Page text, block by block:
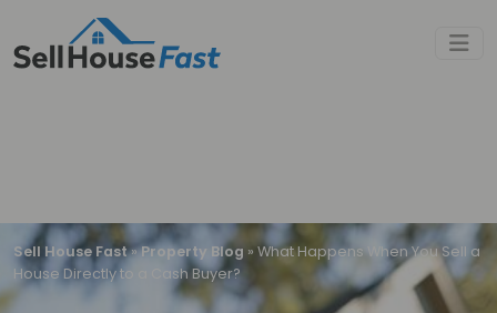
Sell House Fast»Property Blog » What Happens When You Sell a
House Directly to a Cash Buyer?